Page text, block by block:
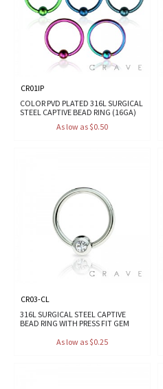
CR01IP
COLOR PVD PLATED 316L SURGICAL
STEEL CAPTIVE BEAD RING (16GA)
As low as $0.50
CR03-CL
316L SURGICAL STEEL CAPTIVE
BEAD RING WITH PRESS FIT GEM
As low as $0.25